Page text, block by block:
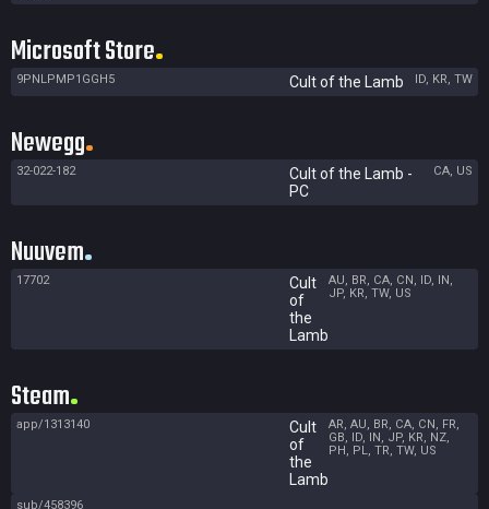
Microsoft Store
9PNLPMP1GGH5 Cult of the Lamb ID, KR, TW
Newegg
32-022-182
Cult of the Lamb -
PC
CA, US
Nuuvem
17702
Cult
of
the
Lamb
AU, BR, CA, CN, ID, IN,
JP, KR, TW, US
Steam
app/1313140
Cult
of
the
Lamb
AR, AU, BR, CA, CN, FR,
GB, ID, IN, JP, KR, NZ,
PH, PL, TR, TW, US
sub/458396